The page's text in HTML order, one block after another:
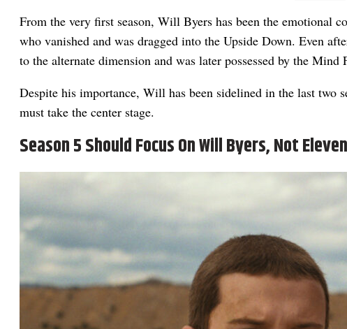
From the very first season, Will Byers has been the emotional
who vanished and was dragged into the Upside Down. Even
to the alternate dimension and was later possessed by the Mind
Despite his importance, Will has been sidelined in the last two
must take the center stage.
Season 5 Should Focus On Will Byers, Not Eleven